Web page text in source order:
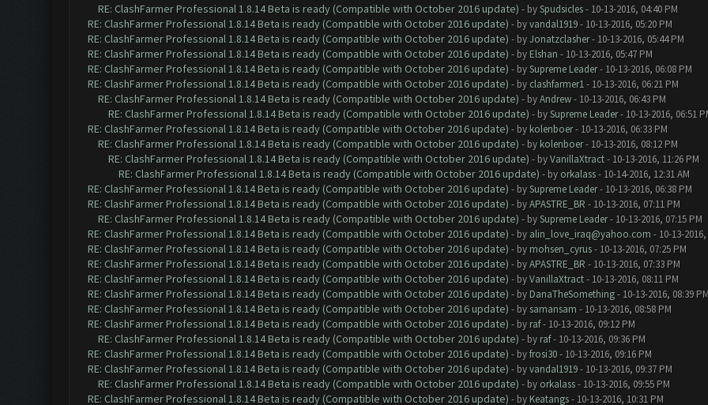
RE: ClashFarmer Professional 1.8.14 Beta is ready (Compatible with October 2016 update) - bySpudsicles- 10-13-2016, 04:40 PM
RE: ClashFarmer Professional 1.8.14 Beta is ready (Compatible with October 2016 update) - byvandal1919- 10-13-2016, 05:20 PM
RE: ClashFarmer Professional 1.8.14 Beta is ready (Compatible with October 2016 update) - byJonatzclasher- 10-13-2016, 05:44 PM
RE: ClashFarmer Professional 1.8.14 Beta is ready (Compatible with October 2016 update) - by Elshan - 10-13-2016, 05:47 PM
RE: ClashFarmer Professional 1.8.14 Beta is ready (Compatible with October 2016 update) - bySupreme Leader- 10-13-2016, 06:08 PM
RE: ClashFarmer Professional 1.8.14 Beta is ready (Compatible with October 2016 update) - by clashfarmer1- 10-13-2016, 06:21 PM
RE: ClashFarmer Professional 1.8.14 Beta is ready (Compatible with October 2016 update) - byAndrew- 10-13-2016, 06:43 PM
RE: ClashFarmer Professional 1.8.14 Beta is ready (Compatible with October 2016 update) - bySupreme Leader- 10-13-2016, 06:51
RE: ClashFarmer Professional 1.8.14 Beta is ready (Compatible with October 2016 update) - by kolenboer- 10-13-2016, 06:33 PM
RE: ClashFarmer Professional 1.8.14 Beta is ready (Compatible with October 2016 update) - by kolenboer- 10-13-2016, 08:12 PM
RE: ClashFarmer Professional 1.8.14 Beta is ready (Compatible with October 2016 update) - byVanillaXtract- 10-13-2016, 11:26 PM
RE: ClashFarmer Professional 1.8.14 Beta is ready (Compatible with October 2016 update) - by orkalass- 10-14-2016, 12:31 AM
RE: ClashFarmer Professional 1.8.14 Beta is ready (Compatible with October 2016 update) - bySupreme Leader- 10-13-2016, 06:38 PM
RE: ClashFarmer Professional 1.8.14 Beta is ready (Compatible with October 2016 update) - byAPASTRE_BR - 10-13-2016, 07:11 PM
RE: ClashFarmer Professional 1.8.14 Beta is ready (Compatible with October 2016 update) - bySupreme Leader- 10-13-2016, 07:15 PM
RE: ClashFarmer Professional 1.8.14 Beta is ready (Compatible with October 2016 update) - by alin_love_iraq@yahoo.com - 10-13-
RE: ClashFarmer Professional 1.8.14 Beta is ready (Compatible with October 2016 update) - by mohsen_cyrus- 10-13-2016, 07:25 PM
RE: ClashFarmer Professional 1.8.14 Beta is ready (Compatible with October 2016 update) - byAPASTRE_BR - 10-13-2016, 07:33 PM
RE: ClashFarmer Professional 1.8.14 Beta is ready (Compatible with October 2016 update) - byVanillaXtract- 10-13-2016, 08:11 PM
RE: ClashFarmer Professional 1.8.14 Beta is ready (Compatible with October 2016 update) - by DanaTheSomething- 10-13-2016, 08:39
RE: ClashFarmer Professional 1.8.14 Beta is ready (Compatible with October 2016 update) - by samansam - 10-13-2016, 08:58 PM
RE: ClashFarmer Professional 1.8.14 Beta is ready (Compatible with October 2016 update) - by raf- 10-13-2016, 09:12 PM
RE: ClashFarmer Professional 1.8.14 Beta is ready (Compatible with October 2016 update) - by raf- 10-13-2016, 09:36 PM
RE: ClashFarmer Professional 1.8.14 Beta is ready (Compatible with October 2016 update) - byfrosi30- 10-13-2016, 09:16 PM
RE: ClashFarmer Professional 1.8.14 Beta is ready (Compatible with October 2016 update) - byvandal1919- 10-13-2016, 09:37 PM
RE: ClashFarmer Professional 1.8.14 Beta is ready (Compatible with October 2016 update) - by orkalass- 10-13-2016, 09:55 PM
RE: ClashFarmer Professional 1.8.14 Beta is ready (Compatible with October 2016 update) - by Keatangs- 10-13-2016, 10:31 PM